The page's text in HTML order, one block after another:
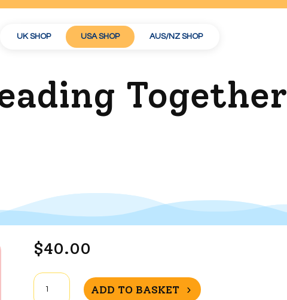
UK SHOP USA SHOP AUS/NZ SHOP
Together
$40.00
Initial
Code
ADD TO BASKET